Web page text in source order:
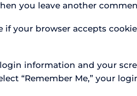
you leave another
your browser accepts
information and your
“Remember Me,” your